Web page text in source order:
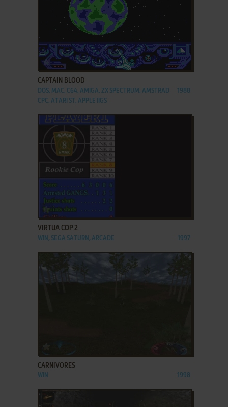
ADD TO FAVORITES
CAPTAIN BLOOD
DOS, MAC, C64, AMIGA, ZX SPECTRUM, AMSTRAD
CPC, ATARI ST, APPLE IIGS
1988
ADD TO FAVORITES
VIRTUA COP 2
WIN, SEGA SATURN, ARCADE 1997
CARNIVORES
WIN 1998